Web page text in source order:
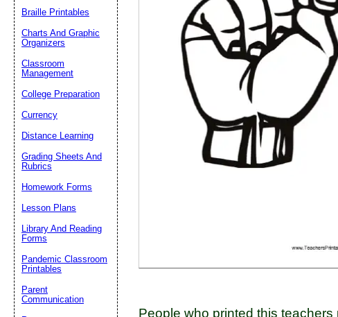
People who printed this teachers
Braille Printables
Charts And Graphic
Organizers
Classroom
Management
College Preparation
Currency
Distance Learning
Grading Sheets And
Rubrics
Homework Forms
Lesson Plans
Library And Reading
Forms
Pandemic Classroom
Printables
Parent
Communication
Email address: (optional)
Suggestion: